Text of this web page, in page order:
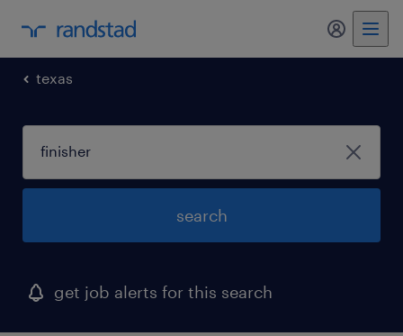
texas
search
get job alerts for this search